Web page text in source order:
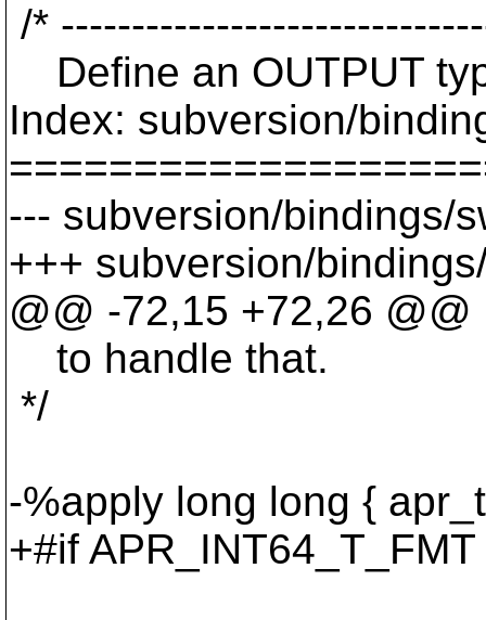
/*
Define an OUTPUT
Index: subversion/
--- subversion/bindings/
+++ subversion/
@@ -72,15 +72,26 @@
to handle that.
*/
-%apply long long {
+#if